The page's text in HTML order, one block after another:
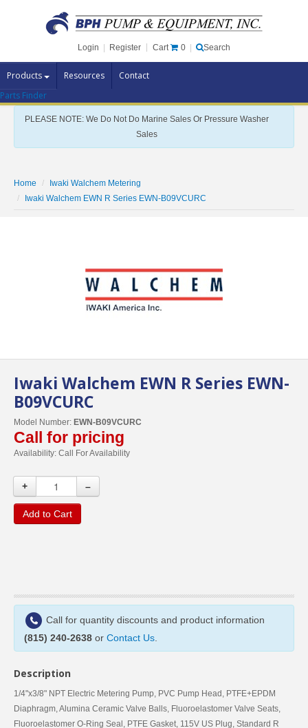
Login Register Cart 0 Search
Products Resources Contact
Pump Brands
Pump Parts
Specials
Contact Us
Parts Finder
PLEASE NOTE: We Do Not Do Marine Sales Or Pressure Washer
Sales
Home
Iwaki Walchem Metering
Iwaki Walchem EWN R Series EWN-B09VCURC
Iwaki Walchem EWN R Series EWN-
B09VCURC
Model Number: EWN-B09VCURC
Call for pricing
Availability: Call For Availability
+ –
Add to Cart
Call for quantity discounts and product information
(815) 240-2638 or Contact Us
Description
1/4"x3/8" NPT Electric Metering Pump, PVC Pump Head, PTFE+EPDM
Diaphragm, Alumina Ceramic Valve Balls, Fluoroelastomer Valve Seats,
Fluoroelastomer O-Ring Seal, PTFE Gasket, 115V US Plug, Standard R